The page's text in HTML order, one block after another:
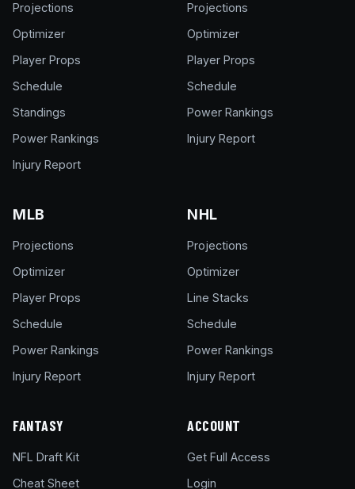
Projections
Optimizer
Player Props
Schedule
Standings
Power Rankings
Injury Report
Projections
Optimizer
Player Props
Schedule
Power Rankings
Injury Report
MLB
Projections
Optimizer
Player Props
Schedule
Power Rankings
Injury Report
NHL
Projections
Optimizer
Line Stacks
Schedule
Power Rankings
Injury Report
FANTASY
NFL Draft Kit
Cheat Sheet
ACCOUNT
Get Full Access
Login